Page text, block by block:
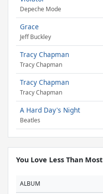
Depeche Mode
Grace
Jeff Buckley
Tracy Chapman
Tracy Chapman
Tracy Chapman
Tracy Chapman
A Hard Day's Night
Beatles
You Love Less Than Most
ALBUM